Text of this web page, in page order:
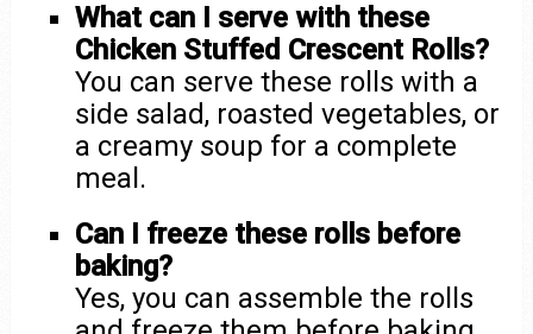
What can I serve with these
Chicken Stuffed Crescent Rolls?
You can serve these rolls with a
side salad, roasted vegetables, or
a creamy soup for a complete
meal.
Can I freeze these rolls before
baking?
Yes, you can assemble the rolls